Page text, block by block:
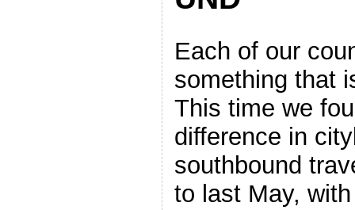
Each of our
something that
This time we
difference in
southbound
to last May,